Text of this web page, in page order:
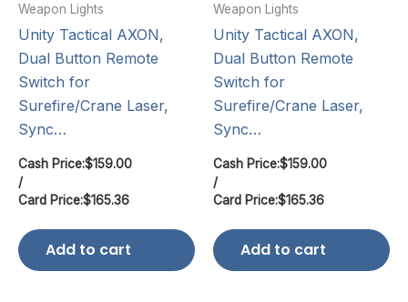
Weapon Lights
Unity Tactical AXON,
Dual Button Remote
Switch for
Surefire/Crane Laser,
Sync…
Cash Price:$159.00
/
Card Price:$165.36
Add to cart
Weapon Lights
Unity Tactical AXON,
Dual Button Remote
Switch for
Surefire/Crane Laser,
Sync…
Cash Price:$159.00
/
Card Price:$165.36
Add to cart